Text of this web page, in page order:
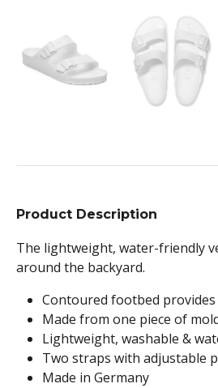
Product Description
The lightweight, water-friendly
around the backyard.
Contoured footbed
Made from one piece of
Lightweight, washable &
Two straps with adjustable
Made in Germany